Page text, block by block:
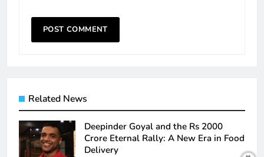
Related News
Deepinder Goyal and the Rs 2000
Crore Eternal Rally: A New Era in Food
Delivery